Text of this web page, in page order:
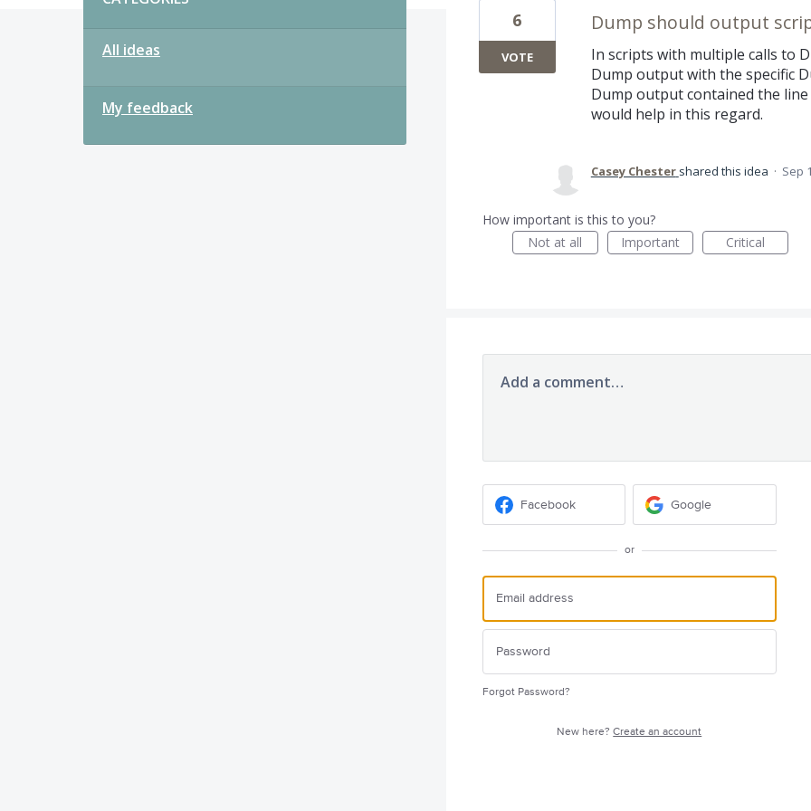
All ideas
My feedback
Dump should output
In scripts with multiple calls to
Dump output with the specific
Dump output contained the
would help in this regard.
6
VOTE
Casey Chester shared this idea · Sep
How important is this to you?
Not at all
Important Critical
Add a comment…
Facebook Google
or
Forgot Password?
New here?Create an account